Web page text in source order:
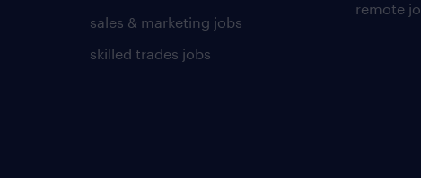
sales & marketing jobs
skilled trades jobs
remote